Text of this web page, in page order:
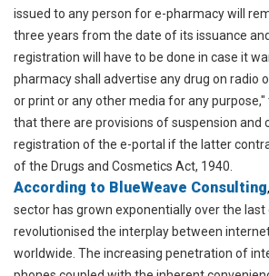
issued to any person for e-pharmacy will
three years from the date of its issuance
registration will have to be done in case it
pharmacy shall advertise any drug on radio
or print or any other media for any
that there are provisions of suspension and
registration of the e-portal if the latter
of the Drugs and Cosmetics Act, 1940.
According to BlueWeave Consulting,
sector has grown exponentially over the last
revolutionised the interplay between
worldwide. The increasing penetration of